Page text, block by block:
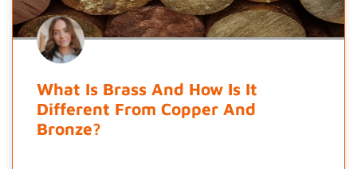
What Is Brass And How Is It
Different From Copper And
Bronze?